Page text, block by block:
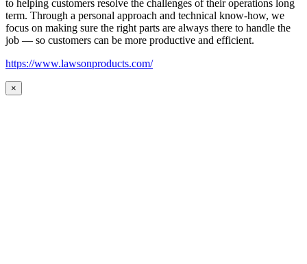
to helping customers resolve the challenges of their operations long
term. Through a personal approach and technical know-how, we
focus on making sure the right parts are always there to handle the
job — so customers can be more productive and efficient.
https://www.lawsonproducts.com/
×